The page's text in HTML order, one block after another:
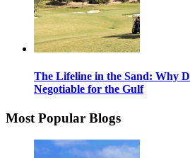
The Lifeline in the Sand: Why
Negotiable for the Gulf
Most Popular Blogs